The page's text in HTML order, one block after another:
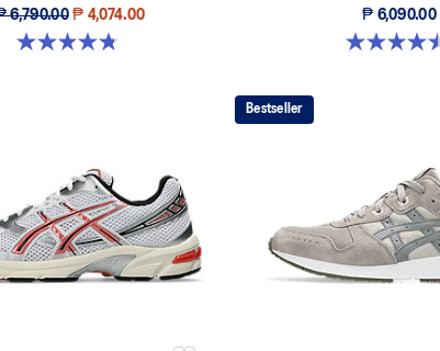
6,790.00 ₱ 4,074.00
4.8 out of 5 stars. 197 reviews
₱ 6,090.00
4.5 out of 5 stars. 4 reviews
Bestseller